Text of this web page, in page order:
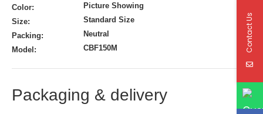
Color:
Picture Showing
Size:
Standard Size
Packing:
Neutral
Model:
CBF150M
Packaging & delivery
Contact Us